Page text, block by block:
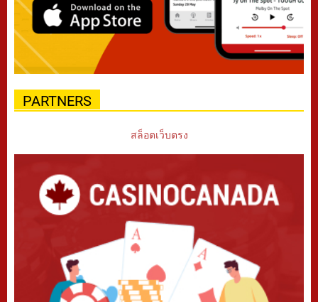
PARTNERS
สล็อตเว็บตรง